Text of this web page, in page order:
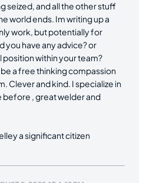
seized, and all the other stuff
world ends. Im writing up a
work, but potentially for
you have any advice? or
position within your team?
be a free thinking compassion
Clever and kind. I specialize in
before , great welder and
a significant citizen